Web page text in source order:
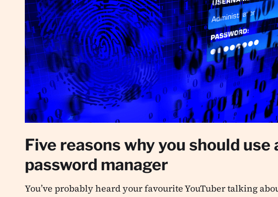
Five reasons why you should use
password manager
You’ve probably heard your favourite YouTuber talking